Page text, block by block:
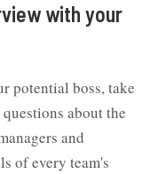
with your
potential boss, take
about the
and
of every team's